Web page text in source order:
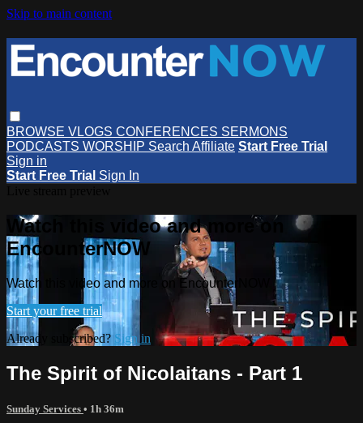
Skip to main content
BROWSE VLOGS CONFERENCES SERMONS
PODCASTS WORSHIP Search Affiliate Start Free Trial
Sign in
Start Free Trial Sign In
Watch this video and more on
EncounterNOW
Watch this video and more on EncounterNOW
Start your free trial
Already subscribed? Sign in
The Spirit of Nicolaitans - Part 1
Sunday Services • 1h 36m